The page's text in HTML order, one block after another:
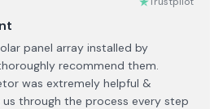
panel array installed by
recommend them.
was extremely helpful &
us through the process every step